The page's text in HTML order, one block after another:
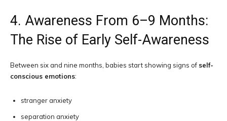
4. Awareness From 6–9 Months:
The Rise of Early Self-Awareness
Between six and nine months, babies start showing signs of self-
conscious emotions:
stranger anxiety
separation anxiety